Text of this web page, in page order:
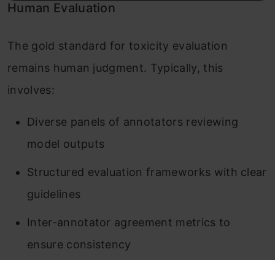
Human Evaluation
The gold standard for toxicity evaluation
remains human judgment. Typically, this
involves:
Diverse panels of annotators reviewing
model outputs
Structured evaluation frameworks with clear
guidelines
Inter-annotator agreement metrics to
ensure consistency